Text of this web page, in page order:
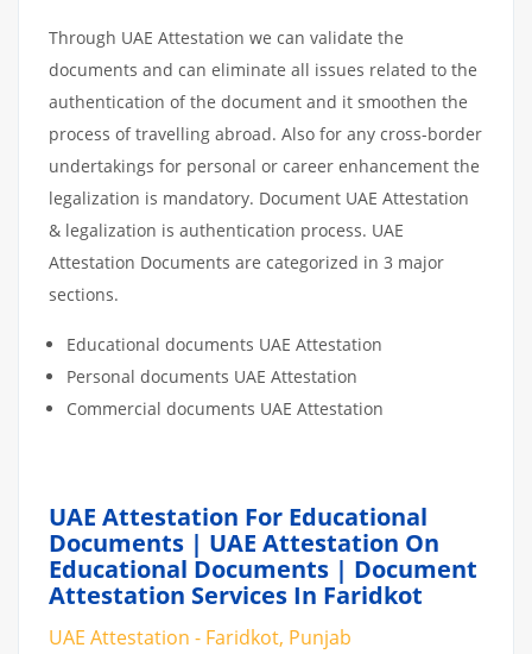
Through UAE Attestation we can validate the
documents and can eliminate all issues related to the
authentication of the document and it smoothen the
process of travelling abroad. Also for any cross-border
undertakings for personal or career enhancement the
legalization is mandatory. Document UAE Attestation
& legalization is authentication process. UAE
Attestation Documents are categorized in 3 major
sections.
Educational documents UAE Attestation
Personal documents UAE Attestation
Commercial documents UAE Attestation
UAE Attestation For Educational
Documents | UAE Attestation On
Educational Documents | Document
Attestation Services In Faridkot
UAE Attestation - Faridkot, Punjab